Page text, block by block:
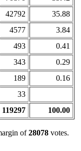
42792
35.88
4577
3.84
493
0.41
343
0.29
189
0.16
33
119297 100.00
of28078 votes.